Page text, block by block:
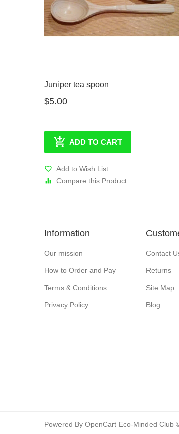
Juniper tea spoon
$5.00
ADD TO CART
Add to Wish List
Compare this Product
Information
Our mission
How to Order and Pay
Terms & Conditions
Privacy Policy
Contact
Returns
Site Map
Blog
Powered By OpenCart Eco-Minded Club